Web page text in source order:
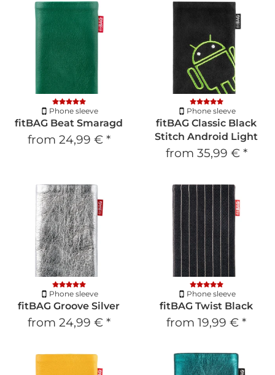
Phone sleeve
fitBAG Beat Smaragd
from 24,99 € *
Phone sleeve
fitBAG Classic Black
Stitch Android Light
from 35,99 € *
Phone sleeve
fitBAG Groove Silver
from 24,99 € *
Phone sleeve
fitBAG Twist Black
from 19,99 € *